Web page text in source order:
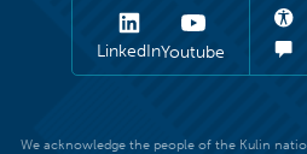
LinkedInYoutube
We acknowledge the people of the Kulin